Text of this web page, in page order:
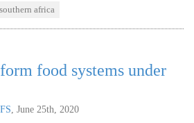
southern africa
food systems under
June 25th, 2020